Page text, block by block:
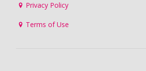
Privacy Policy
Terms of Use